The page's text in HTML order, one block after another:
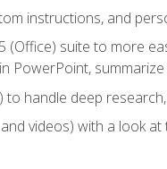
instructions, and
suite to more
PowerPoint,
handle deep
videos) with a look